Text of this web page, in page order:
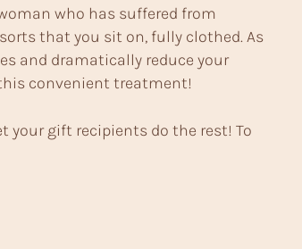
who has suffered from
that you sit on, fully clothed. As
and dramatically reduce your
convenient treatment!
your gift recipients do the rest! To